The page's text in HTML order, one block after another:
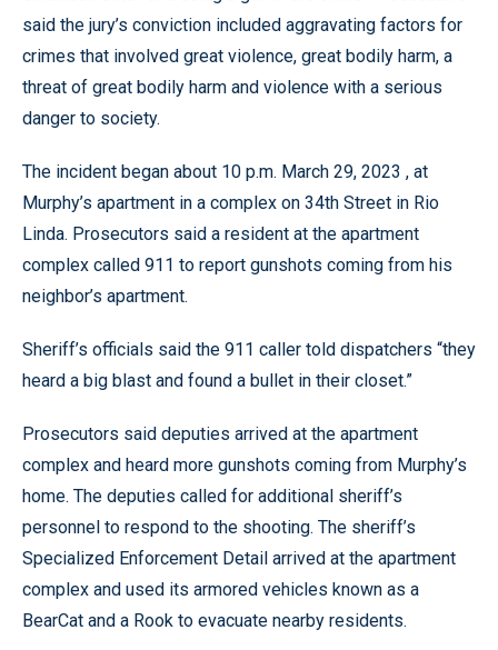
said the jury’s conviction included aggravating factors for
crimes that involved great violence, great bodily harm, a
threat of great bodily harm and violence with a serious
danger to society.
The incident began about 10 p.m. March 29, 2023 , at
Murphy’s apartment in a complex on 34th Street in Rio
Linda. Prosecutors said a resident at the apartment
complex called 911 to report gunshots coming from his
neighbor’s apartment.
Sheriff’s officials said the 911 caller told dispatchers “they
heard a big blast and found a bullet in their closet.”
Prosecutors said deputies arrived at the apartment
complex and heard more gunshots coming from Murphy’s
home. The deputies called for additional sheriff’s
personnel to respond to the shooting. The sheriff’s
Specialized Enforcement Detail arrived at the apartment
complex and used its armored vehicles known as a
BearCat and a Rook to evacuate nearby residents.